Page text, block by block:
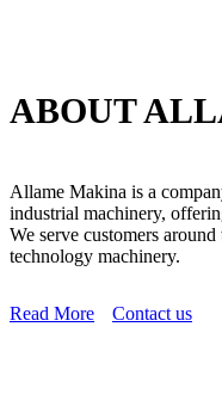
ABOUT
Allame Makina is a
industrial machinery,
We serve customers
technology machinery.
Read More Contact us